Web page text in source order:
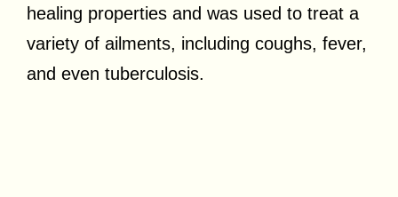
healing properties and was used to treat a
variety of ailments, including coughs, fever,
and even tuberculosis.